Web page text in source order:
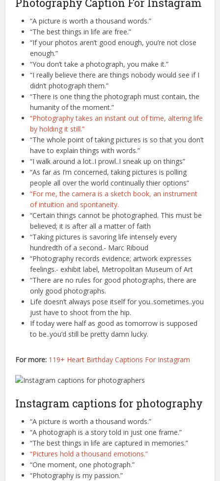
“A picture is worth a thousand words.”
“The best things in life are free.”
“If your photos aren’t good enough, you’re not close
enough.”
“You don’t take a photograph, you make it.”
“I really believe there are things nobody would see if I
didn’t photograph them.”
“There is one thing the photograph must contain, the
humanity of the moment.”
“Photography takes an instant out of time, altering life
by holding it still.”
“The whole point of taking pictures is so that you don’t
have to explain things with words.”
“I walk around a lot..I prowl..I sneak up on things”
“As far as I’m concerned, taking pictures is polling
people all over the world continually thier options”
“For me, the camera is a sketch book, an instrument
of intuition and spontaneity.
“Certain things cannot be photographed. This must be
believed; it is after all a matter of faith
“Taking pictures is savoring life intensely every
hundredth of a second.- Marc Riboud
“Photography records evidence; artwork expresses
feelings.- exhibit label, Metropolitan Museum of Art
“There are no rules for good photographs, there are
only good photographs.
Life doesn’t always pose itself for you..sometimes..you
just have to shoot from the hip.
If today were half as good as tomorrow is supposed
to be..you’d still be pretty damn lucky.
For more: 119+ Heart Birthday Captions For Instagram
Instagram captions for photography
“A picture is worth a thousand words.”
“A photograph is a story told in just one frame.”
“The best things in life are captured in memories.”
“Pictures hold a thousand emotions.”
“One moment, one photograph.”
“Photography is my passion.”